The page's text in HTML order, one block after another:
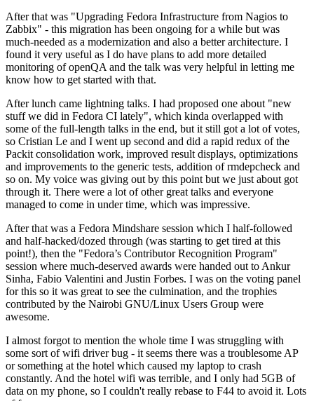
After that was "Upgrading Fedora Infrastructure from Nagios to
Zabbix" - this migration has been ongoing for a while but was
much-needed as a modernization and also a better architecture. I
found it very useful as I do have plans to add more detailed
monitoring of openQA and the talk was very helpful in letting me
know how to get started with that.
After lunch came lightning talks. I had proposed one about "new
stuff we did in Fedora CI lately", which kinda overlapped with
some of the full-length talks in the end, but it still got a lot of votes,
so Cristian Le and I went up second and did a rapid redux of the
Packit consolidation work, improved result displays, optimizations
and improvements to the generic tests, addition of rmdepcheck and
so on. My voice was giving out by this point but we just about got
through it. There were a lot of other great talks and everyone
managed to come in under time, which was impressive.
After that was a Fedora Mindshare session which I half-followed
and half-hacked/dozed through (was starting to get tired at this
point!), then the "Fedora’s Contributor Recognition Program"
session where much-deserved awards were handed out to Ankur
Sinha, Fabio Valentini and Justin Forbes. I was on the voting panel
for this so it was great to see the culmination, and the trophies
contributed by the Nairobi GNU/Linux Users Group were
awesome.
I almost forgot to mention the whole time I was struggling with
some sort of wifi driver bug - it seems there was a troublesome AP
or something at the hotel which caused my laptop to crash
constantly. And the hotel wifi was terrible, and I only had 5GB of
data on my phone, so I couldn't really rebase to F44 to avoid it. Lots